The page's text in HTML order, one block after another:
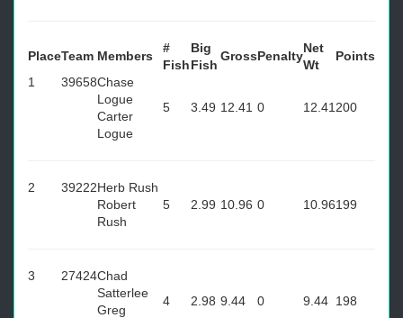
PlaceTeam Members
#
Fish
Big
Fish
GrossPenalty
Net
Wt
Points
1
39658Chase
Logue
Carter
Logue
5 3.49 12.41 0 12.41 200
2 39222Herb Rush
Robert
Rush
5 2.99 10.96 0 10.96199
3 27424Chad
Satterlee
Greg
4 2.98 9.44 0 9.44 198